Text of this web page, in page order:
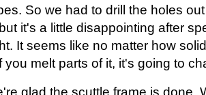
So we had to drill the holes
it's a little disappointing after
It seems like no matter how
you melt parts of it, it's going to
glad the scuttle frame is done.